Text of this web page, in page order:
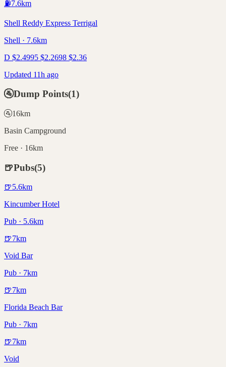
⛽7.6km
Shell Reddy Express Terrigal
Shell · 7.6km
D $2.4995 $2.2698 $2.36
Updated 11h ago
🚰Dump Points(1)
🚰16km
Basin Campground
Free · 16km
🍺Pubs(5)
🍺5.6km
Kincumber Hotel
Pub · 5.6km
🍺7km
Void Bar
Pub · 7km
🍺7km
Florida Beach Bar
Pub · 7km
🍺7km
Void